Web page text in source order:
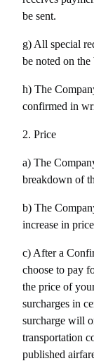
be sent.
g) All special
be noted on
h) The
confirmed in
2. Price
a) The
breakdown of
b) The
increase in
c) After a
choose to pay
the price of
surcharges in
surcharge will
transportation
published